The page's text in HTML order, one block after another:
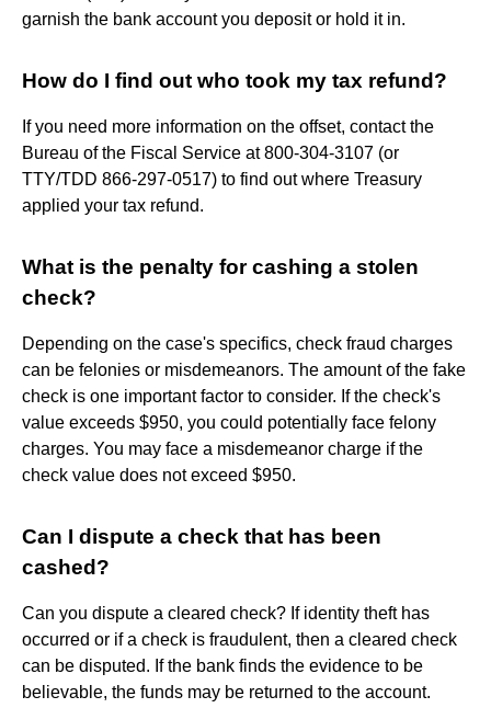
garnish the bank account you deposit or hold it in.
How do I find out who took my tax refund?
If you need more information on the offset, contact the
Bureau of the Fiscal Service at 800-304-3107 (or
TTY/TDD 866-297-0517) to find out where Treasury
applied your tax refund.
What is the penalty for cashing a stolen
check?
Depending on the case's specifics, check fraud charges
can be felonies or misdemeanors. The amount of the fake
check is one important factor to consider. If the check's
value exceeds $950, you could potentially face felony
charges. You may face a misdemeanor charge if the
check value does not exceed $950.
Can I dispute a check that has been
cashed?
Can you dispute a cleared check? If identity theft has
occurred or if a check is fraudulent, then a cleared check
can be disputed. If the bank finds the evidence to be
believable, the funds may be returned to the account.